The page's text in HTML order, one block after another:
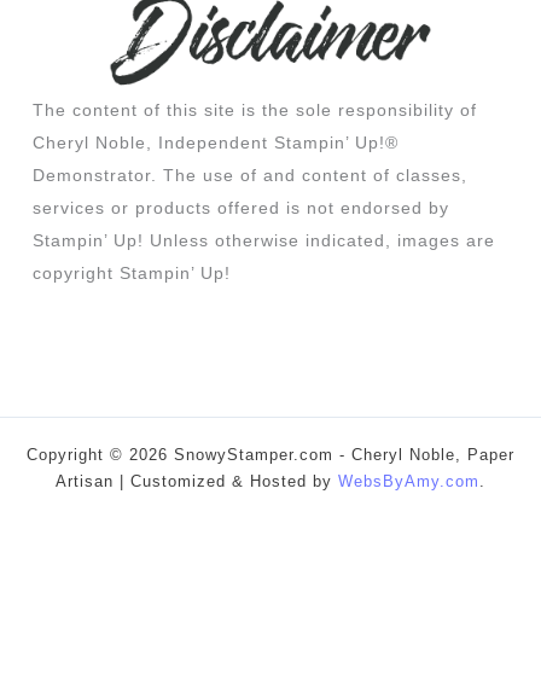
The content of this site is the sole responsibility of
Cheryl Noble, Independent Stampin’ Up!®
Demonstrator. The use of and content of classes,
services or products offered is not endorsed by
Stampin’ Up! Unless otherwise indicated, images are
copyright Stampin’ Up!
Copyright © 2026 SnowyStamper.com - Cheryl Noble, Paper
Artisan | Customized & Hosted by WebsByAmy.com .